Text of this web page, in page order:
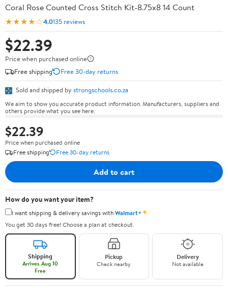
Coral Rose Counted Cross Stitch Kit-8.75x8 14 Count
★★★★☆4.0135 reviews
$22.39
Price when purchased online
Free shipping
Free 30-day returns
Sold and shipped by strongschools.co.za
We aim to show you accurate product information. Manufacturers, suppliers and
others provide what you see here.
$22.39
Price when purchased online
Free shipping
Free 30-day returns
Add to cart
How do you want your item?
I want shipping & delivery savings withWalmart+✦
You get 30 days free! Choose a plan at checkout.
Shipping
Arrives Aug 10
Free
Pickup
Check nearby
Delivery
Not available